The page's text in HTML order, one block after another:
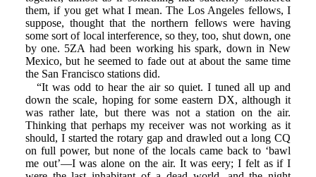
them, if you get what I mean. The Los Angeles fellows, I
suppose, thought that the northern fellows were having
some sort of local interference, so they, too, shut down, one
by one. 5ZA had been working his spark, down in New
Mexico, but he seemed to fade out at about the same time
the San Francisco stations did.
“It was odd to hear the air so quiet. I tuned all up and
down the scale, hoping for some eastern DX, although it
was rather late, but there was not a station on the air.
Thinking that perhaps my receiver was not working as it
should, I started the rotary gap and drawled out a long CQ
on full power, but none of the locals came back to ‘bawl
me out’—I was alone on the air. It was eery; I felt as if I